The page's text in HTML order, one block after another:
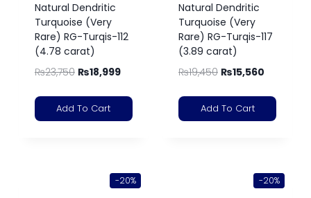
Natural Dendritic
Turquoise (Very
Rare) RG-Turqis-112
(4.78 carat)
₨23,750 ₨18,999
Add To Cart
Natural Dendritic
Turquoise (Very
Rare) RG-Turqis-117
(3.89 carat)
₨19,450 ₨15,560
Add To Cart
-20% -20%